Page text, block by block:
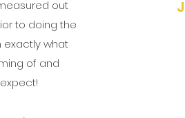
out
to doing the
exactly what
of and